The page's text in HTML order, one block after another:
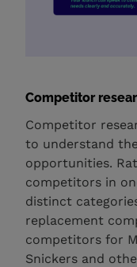
Competitor
Competitor
to understand
opportunities.
competitors in
distinct
replacement
competitors for
Snickers and